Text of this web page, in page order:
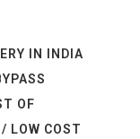
IN INDIA
OF
LOW COST